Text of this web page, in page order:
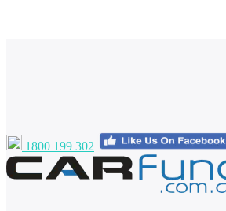
1800 199 302